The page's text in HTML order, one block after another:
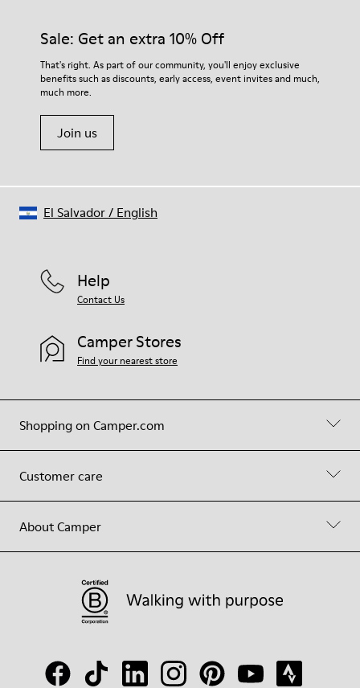
Sale: Get an extra 10% Off
That's right. As part of our community, you'll enjoy exclusive
benefits such as discounts, early access, event invites and much,
much more.
Join us
Shopping on Camper.com
Customer care
About Camper
Help
Contact Us
Camper Stores
Find your nearest store
El Salvador/ English